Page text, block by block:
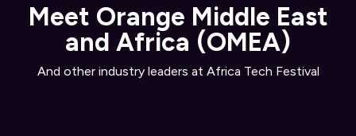
Meet Orange Middle East
and Africa (OMEA)
And other industry leaders at Africa Tech Festival